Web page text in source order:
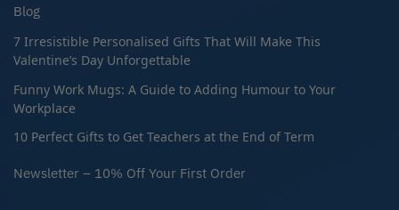
Blog
7 Irresistible Personalised Gifts That Will Make This
Valentine’s Day Unforgettable
Funny Work Mugs: A Guide to Adding Humour to Your
Workplace
10 Perfect Gifts to Get Teachers at the End of Term
Newsletter – 10% Off Your First Order